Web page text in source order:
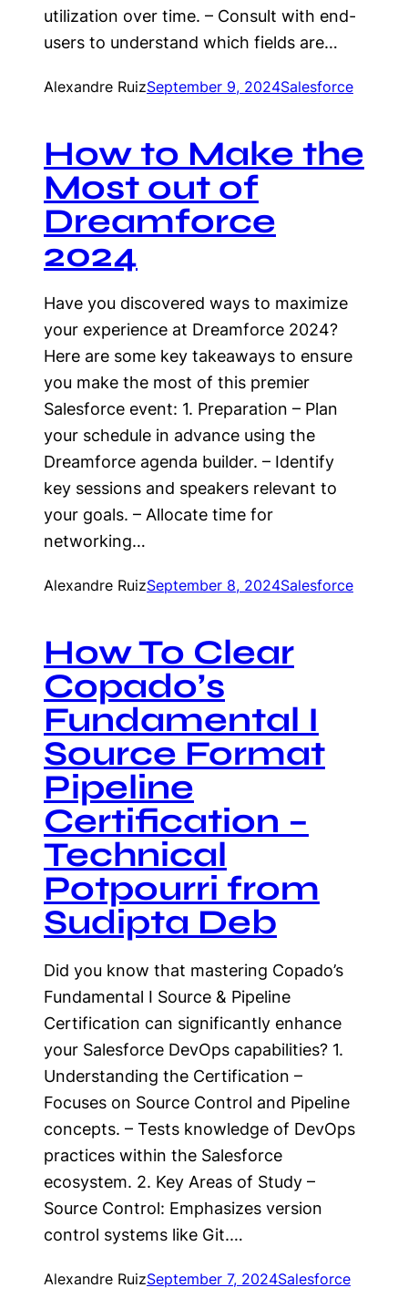
utilization over time. – Consult with end-
users to understand which fields are…
Alexandre RuizSeptember 9, 2024Salesforce
How to Make the
Most out of
Dreamforce
2024
Have you discovered ways to maximize
your experience at Dreamforce 2024?
Here are some key takeaways to ensure
you make the most of this premier
Salesforce event: 1. Preparation – Plan
your schedule in advance using the
Dreamforce agenda builder. – Identify
key sessions and speakers relevant to
your goals. – Allocate time for
networking…
Alexandre RuizSeptember 8, 2024Salesforce
How To Clear
Copado’s
Fundamental I
Source Format
Pipeline
Certification –
Technical
Potpourri from
Sudipta Deb
Did you know that mastering Copado’s
Fundamental I Source & Pipeline
Certification can significantly enhance
your Salesforce DevOps capabilities? 1.
Understanding the Certification –
Focuses on Source Control and Pipeline
concepts. – Tests knowledge of DevOps
practices within the Salesforce
ecosystem. 2. Key Areas of Study –
Source Control: Emphasizes version
control systems like Git.…
Alexandre RuizSeptember 7, 2024Salesforce